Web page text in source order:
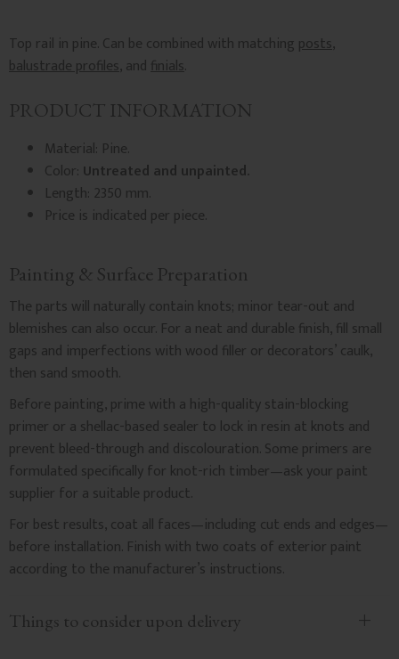
Top rail in pine. Can be combined with matching posts,
balustrade profiles, andfinials.
PRODUCT INFORMATION
Material: Pine.
Color: Untreated and unpainted.
Length: 2350 mm.
Price is indicated per piece.
Painting & Surface Preparation
The parts will naturally contain knots; minor tear-out and
blemishes can also occur. For a neat and durable finish, fill small
gaps and imperfections with wood filler or decorators’ caulk,
then sand smooth.
Before painting, prime with a high-quality stain-blocking
primer or a shellac-based sealer to lock in resin at knots and
prevent bleed-through and discolouration. Some primers are
formulated specifically for knot-rich timber—ask your paint
supplier for a suitable product.
For best results, coat all faces—including cut ends and edges—
before installation. Finish with two coats of exterior paint
according to the manufacturer’s instructions.
Things to consider upon delivery